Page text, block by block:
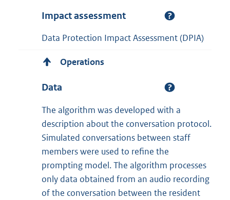
Impact assessment
Data Protection Impact Assessment (DPIA)
Operations
Data
The algorithm was developed with a
description about the conversation protocol.
Simulated conversations between staff
members were used to refine the
prompting model. The algorithm processes
only data obtained from an audio recording
of the conversation between the resident